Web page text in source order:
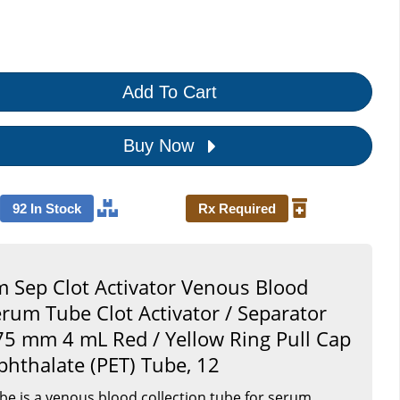
Add To Cart
Buy Now
92 In Stock Rx Required
Sep Clot Activator Venous Blood
Tube Clot Activator / Separator
mm 4 mL Red / Yellow Ring Pull Cap
(PET) Tube, 12